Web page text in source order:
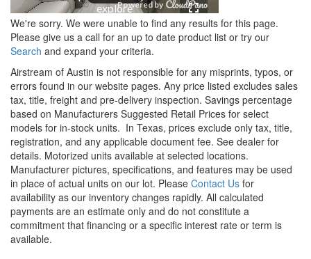
We're sorry. We were unable to find any results for this page.
Please give us a call for an up to date product list or try our
Search and expand your criteria.
Airstream of Austin is not responsible for any misprints, typos, or
errors found in our website pages. Any price listed excludes sales
tax, title, freight and pre-delivery inspection. Savings percentage
based on Manufacturers Suggested Retail Prices for select
models for in-stock units. In Texas, prices exclude only tax, title,
registration, and any applicable document fee. See dealer for
details. Motorized units available at selected locations.
Manufacturer pictures, specifications, and features may be used
in place of actual units on our lot. Please Contact Us for
availability as our inventory changes rapidly. All calculated
payments are an estimate only and do not constitute a
commitment that financing or a specific interest rate or term is
available.